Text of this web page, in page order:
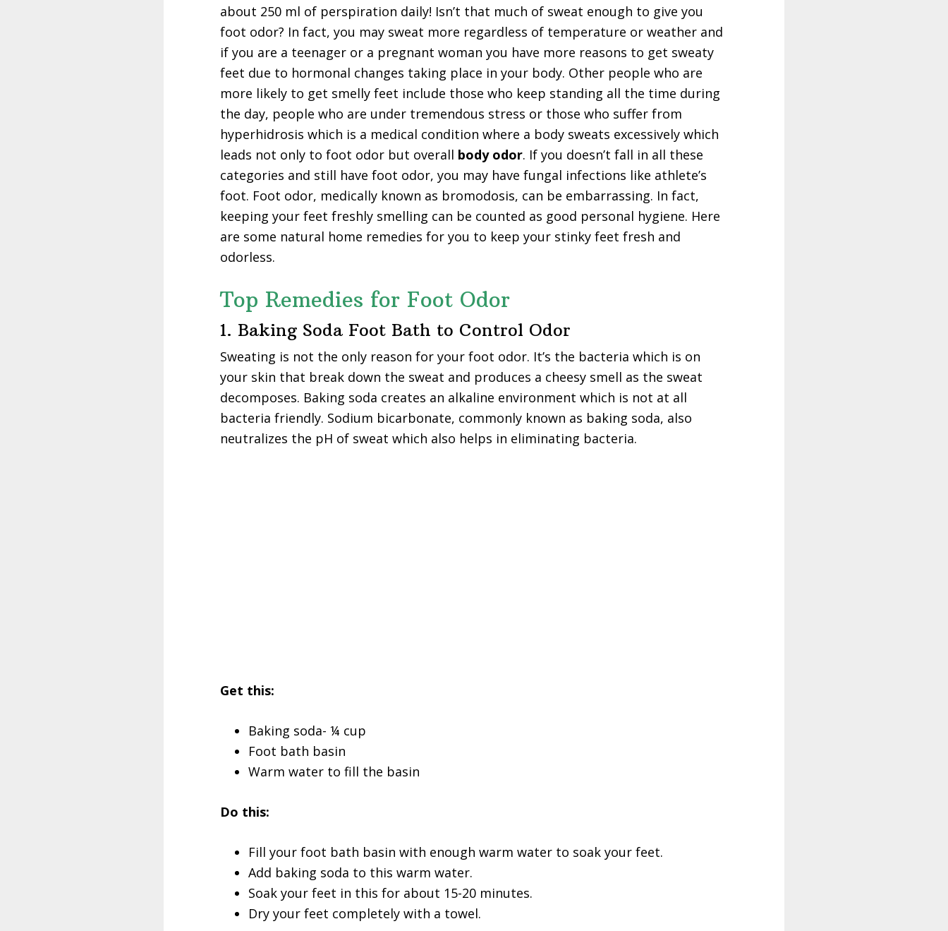
about 250 ml of perspiration daily! Isn’t that much of sweat enough to give you
foot odor? In fact, you may sweat more regardless of temperature or weather and
if you are a teenager or a pregnant woman you have more reasons to get sweaty
feet due to hormonal changes taking place in your body. Other people who are
more likely to get smelly feet include those who keep standing all the time during
the day, people who are under tremendous stress or those who suffer from
hyperhidrosis which is a medical condition where a body sweats excessively which
leads not only to foot odor but overall body odor. If you doesn’t fall in all these
categories and still have foot odor, you may have fungal infections like athlete’s
foot. Foot odor, medically known as bromodosis, can be embarrassing. In fact,
keeping your feet freshly smelling can be counted as good personal hygiene. Here
are some natural home remedies for you to keep your stinky feet fresh and
odorless.
Top Remedies for Foot Odor
1. Baking Soda Foot Bath to Control Odor
Sweating is not the only reason for your foot odor. It’s the bacteria which is on
your skin that break down the sweat and produces a cheesy smell as the sweat
decomposes. Baking soda creates an alkaline environment which is not at all
bacteria friendly. Sodium bicarbonate, commonly known as baking soda, also
neutralizes the pH of sweat which also helps in eliminating bacteria.
Get this:
Baking soda- ¼ cup
Foot bath basin
Warm water to fill the basin
Do this:
Fill your foot bath basin with enough warm water to soak your feet.
Add baking soda to this warm water.
Soak your feet in this for about 15-20 minutes.
Dry your feet completely with a towel.